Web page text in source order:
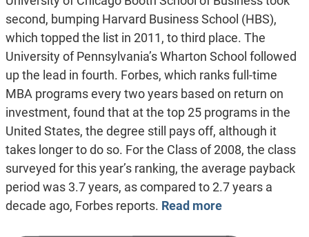
second, bumping Harvard Business School (HBS),
which topped the list in 2011, to third place. The
University of Pennsylvania’s Wharton School followed
up the lead in fourth. Forbes, which ranks full-time
MBA programs every two years based on return on
investment, found that at the top 25 programs in the
United States, the degree still pays off, although it
takes longer to do so. For the Class of 2008, the class
surveyed for this year’s ranking, the average payback
period was 3.7 years, as compared to 2.7 years a
decade ago, Forbes reports. Read more